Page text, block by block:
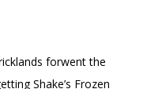
forwent the
Shake’s Frozen